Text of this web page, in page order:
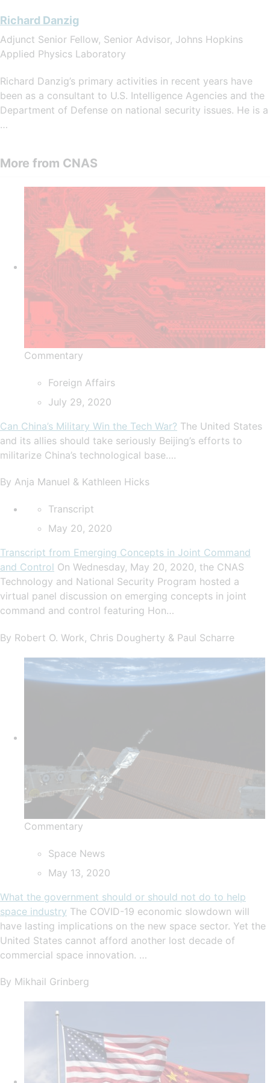
Richard Danzig
Adjunct Senior Fellow, Senior Advisor, Johns Hopkins
Applied Physics Laboratory
Richard Danzig’s primary activities in recent years have
been as a consultant to U.S. Intelligence Agencies and the
Department of Defense on national security issues. He is a
…
More from CNAS
Commentary
Foreign Affairs
July 29, 2020
Can China’s Military Win the Tech War? The United States
and its allies should take seriously Beijing’s efforts to
militarize China’s technological base….
By Anja Manuel & Kathleen Hicks
Transcript
May 20, 2020
Transcript from Emerging Concepts in Joint Command
and Control On Wednesday, May 20, 2020, the CNAS
Technology and National Security Program hosted a
virtual panel discussion on emerging concepts in joint
command and control featuring Hon…
By Robert O. Work, Chris Dougherty & Paul Scharre
Commentary
Space News
May 13, 2020
What the government should or should not do to help
space industry The COVID-19 economic slowdown will
have lasting implications on the new space sector. Yet the
United States cannot afford another lost decade of
commercial space innovation. …
By Mikhail Grinberg